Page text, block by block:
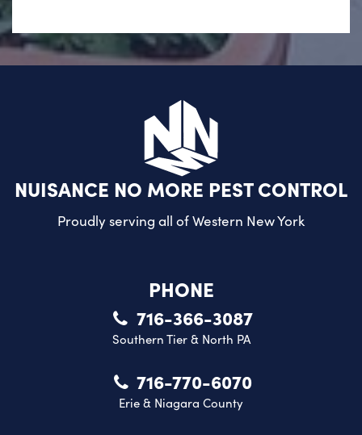
NUISANCE NO MORE PEST CONTROL
Proudly serving all ofWestern New York
PHONE
716-366-3087
Southern Tier & North PA
716-770-6070
Erie & Niagara County